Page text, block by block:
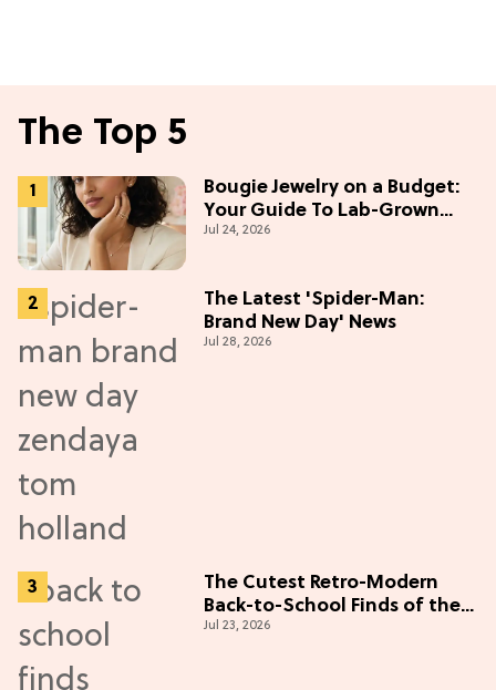
The Top 5
Bougie Jewelry on a Budget:
Your Guide To Lab-Grown
Diamonds
Jul 24, 2026
The Latest 'Spider-Man:
Brand New Day' News
Jul 28, 2026
The Cutest Retro-Modern
Back-to-School Finds of the
Season
Jul 23, 2026